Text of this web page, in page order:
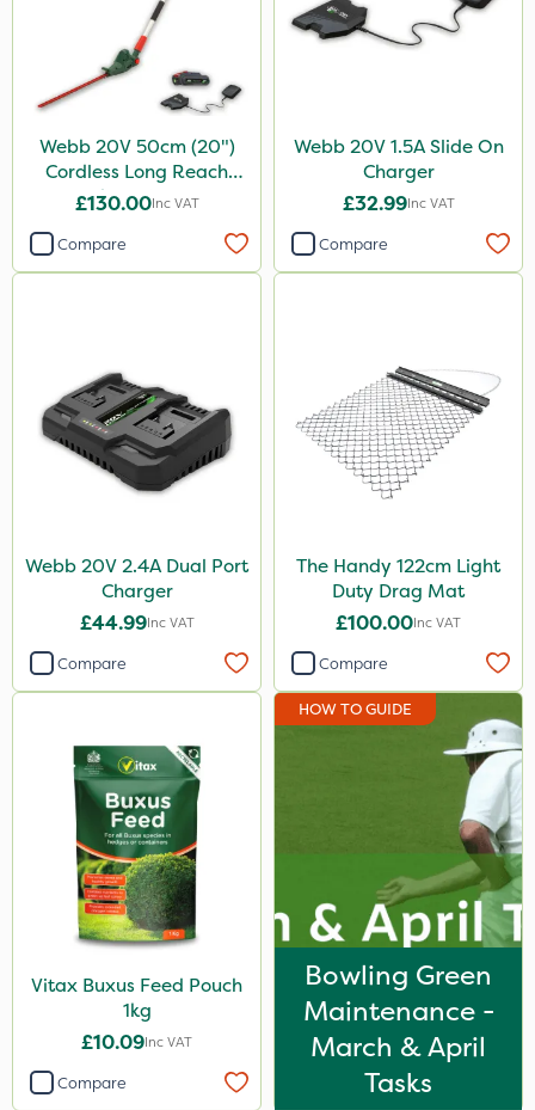
Webb 20V 50cm (20")
Cordless Long Reach
Hedge Trimmer
£130.00Inc VAT
Compare
Webb 20V 1.5A Slide On
Charger
£32.99Inc VAT
Compare
Webb 20V 2.4A Dual Port
Charger
£44.99Inc VAT
Compare
The Handy 122cm Light
Duty Drag Mat
£100.00Inc VAT
Compare
Vitax Buxus Feed Pouch
1kg
£10.09Inc VAT
Compare
HOW TO GUIDE
Bowling Green
Maintenance -
March & April
Tasks